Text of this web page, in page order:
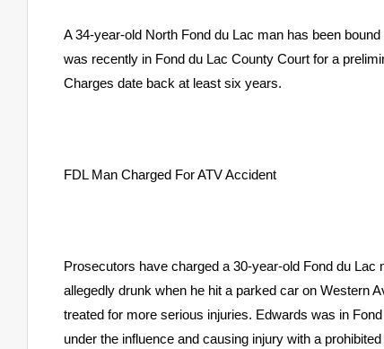
A 34-year-old North Fond du Lac man has been
was recently in Fond du Lac County Court for a
Charges date back at least six years.
FDL Man Charged For ATV Accident
Prosecutors have charged a 30-year-old Fond du
allegedly drunk when he hit a parked car on Western
treated for more serious injuries. Edwards was in
under the influence and causing injury with a